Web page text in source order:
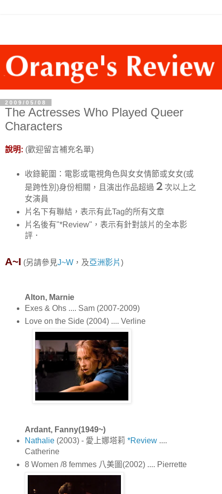
2009/05/08
The Actresses Who Played Queer
Characters
說明: (歡迎留言補充名單)
收錄範圍：電影或電視角色與女女情節或女女(或
是跨性別)身份相關，且演出作品超過 ２ 次以上之
女演員
片名下有聯結，表示有此Tag的所有文章
片名後有"*Review"，表示有針對該片的全本影
評．
A~I (另請參見J~W ，及亞洲影片)
Alton, Marnie
Exes & Ohs .... Sam (2007-2009)
Love on the Side (2004) .... Verline
Ardant, Fanny(1949~)
Nathalie (2003) - 愛上娜塔莉 *Review....
Catherine
8 Women /8 femmes 八美圖(2002) .... Pierrette